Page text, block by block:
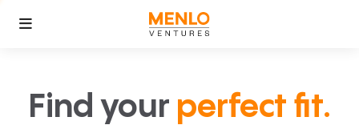
Find your perfect fit.